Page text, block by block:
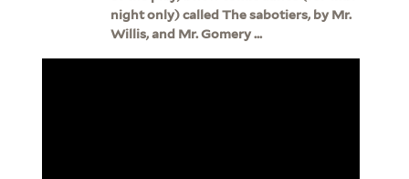
night only) called The sabotiers, by Mr.
Willis, and Mr. Gomery ...